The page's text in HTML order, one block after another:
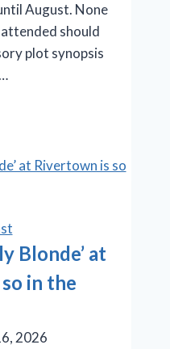
August. None
should
plot synopsis
Blonde’ at
in the
2026